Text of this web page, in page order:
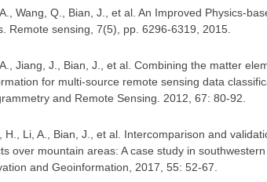
Wang, Q., Bian, J., et al. An Improved Physics-
Remote sensing, 7(5), pp. 6296-6319, 2015
Jiang, J., Bian, J., et al. Combining the matter
for multi-source remote sensing data
and Remote Sensing. 2012, 67: 80-92
H., Li, A., Bian, J., et al. Intercomparison and
over mountain areas: A case study in
and Geoinformation, 2017, 55: 52-67